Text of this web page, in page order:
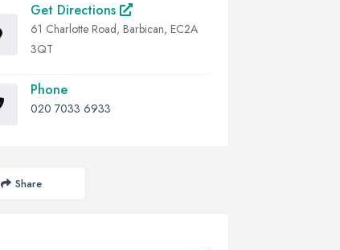
Get Directions
61 Charlotte Road, Barbican, EC2A
3QT
Phone
020 7033 6933
Share